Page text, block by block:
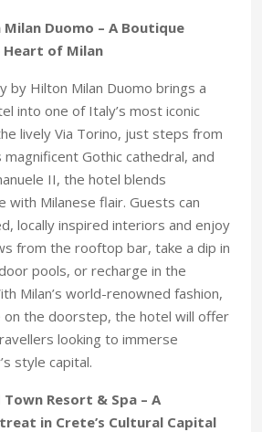
Duomo – A Boutique
Heart of Milan
by Hilton Milan Duomo brings a
into one of Italy’s most iconic
lively Via Torino, just steps from
magnificent Gothic cathedral, and
II, the hotel blends
with Milanese flair. Guests can
locally inspired interiors and enjoy
from the rooftop bar, take a dip in
pools, or recharge in the
Milan’s world-renowned fashion,
on the doorstep, the hotel will offer
looking to immerse
style capital.
Resort & Spa – A
in Crete’s Cultural Capital